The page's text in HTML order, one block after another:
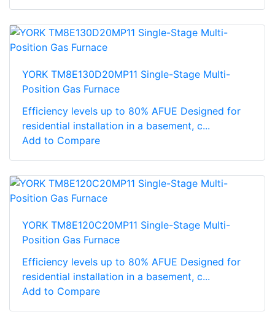
YORK TM8E130D20MP11 Single-Stage Multi-
Position Gas Furnace
Efficiency levels up to 80% AFUE Designed for
residential installation in a basement, c...
Add to Compare
YORK TM8E120C20MP11 Single-Stage Multi-
Position Gas Furnace
Efficiency levels up to 80% AFUE Designed for
residential installation in a basement, c...
Add to Compare